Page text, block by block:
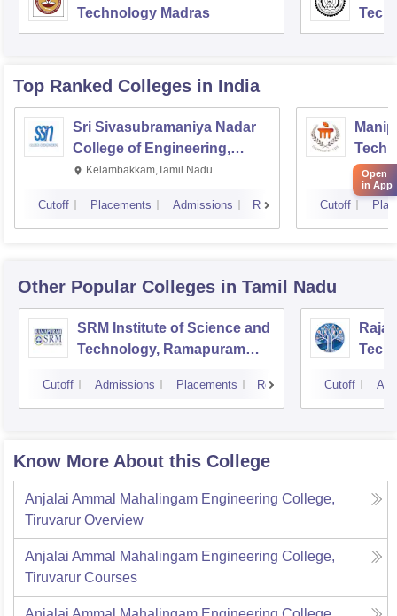
Technology Madras
Top Ranked Colleges in India
Sri Sivasubramaniya Nadar
College of Engineering,
Kalavakkam
Kelambakkam,Tamil Nadu
Cutoff Placements Admissions Reviews Cutoff
Other Popular Colleges in Tamil Nadu
SRM Institute of Science and
Technology, Ramapuram
Cutoff Admissions Placements Reviews Cutoff
Know More About this College
Anjalai Ammal Mahalingam Engineering College,
Tiruvarur Overview
Anjalai Ammal Mahalingam Engineering College,
Tiruvarur Courses
Open
in App